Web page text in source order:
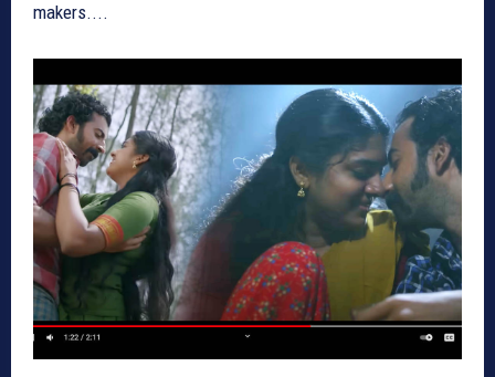
makers....